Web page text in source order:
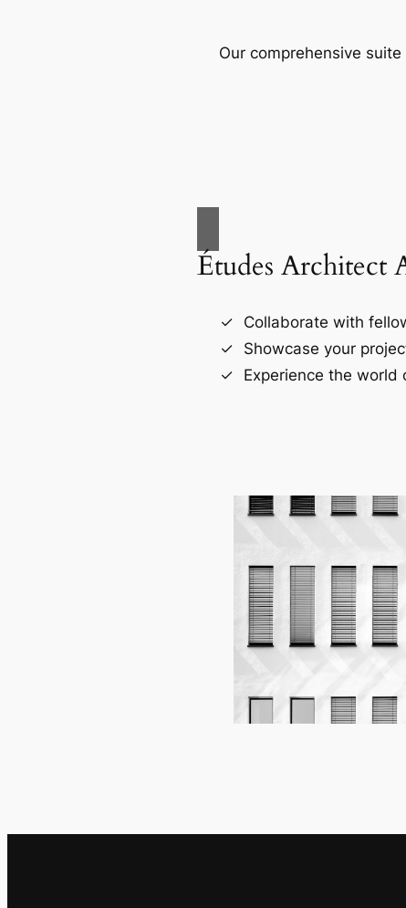
Our comprehensive
Études Architect
Collaborate with
Showcase your
Experience the world